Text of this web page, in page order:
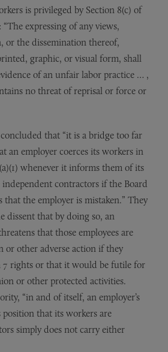
is privileged by Section 8(c) of
expressing of any views,
or the dissemination thereof,
graphic, or visual form, shall
of an unfair labor practice … ,
no threat of reprisal or force or
that “it is a bridge too far
an employer coerces its workers in
whenever it informs them of its
contractors if the Board
the employer is mistaken.” They
dissent that by doing so, an
that those employees are
or other adverse action if they
7 rights or that it would be futile for
or other protected activities.
“in and of itself, an employer’s
that its workers are
simply does not carry either